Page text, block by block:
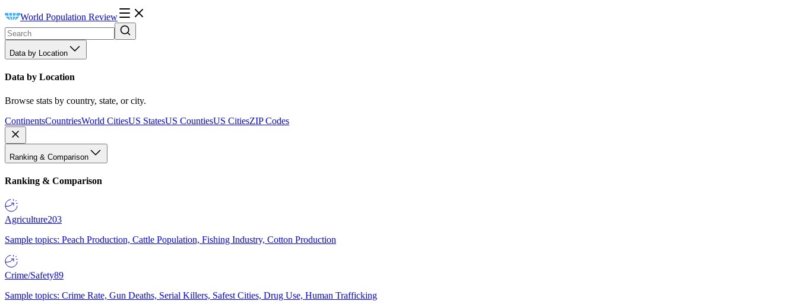
World Population Review
Data by Location
Data by Location
Browse stats by country, state, or city.
ContinentsCountriesWorld CitiesUS StatesUS CountiesUS CitiesZIP Codes
Ranking & Comparison
Ranking & Comparison
Agriculture203
Sample topics: Peach Production, Cattle Population, Fishing Industry, Cotton Production
Crime/Safety89
Sample topics: Crime Rate, Gun Deaths, Serial Killers, Safest Cities, Drug Use, Human Trafficking